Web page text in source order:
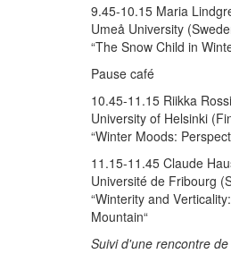
9.45-10.15 Maria
Umeå University
“The Snow Child in
Pause café
10.45-11.15 Riikka Rossi
University of Helsinki
“Winter Moods:
11.15-11.45 Claude
Université de Fribourg
“Winterity and
Mountain“
Suivi d'une rencontre